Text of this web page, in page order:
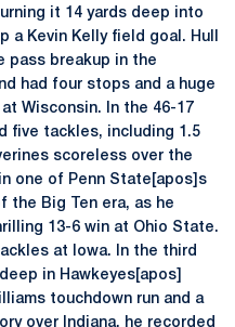
it 14 yards deep into
a Kevin Kelly field goal. Hull
pass breakup in the
had four stops and a huge
Wisconsin. In the 46-17
five tackles, including 1.5
scoreless over the
one of Penn State[apos]s
the Big Ten era, as he
13-6 win at Ohio State.
at Iowa. In the third
in Hawkeyes[apos]
touchdown run and a
over Indiana, he recorded